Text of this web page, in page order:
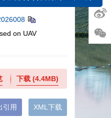
on UAV
下载(4.4MB)
引用 XML下载
x
合作的郑重声明